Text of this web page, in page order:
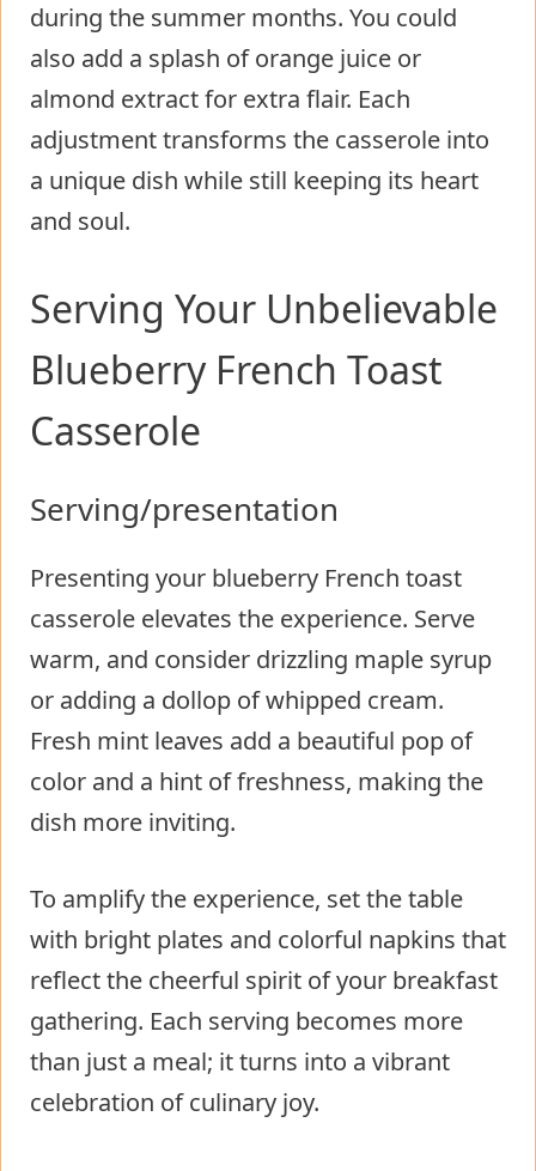
during the summer months. You could
also add a splash of orange juice or
almond extract for extra flair. Each
adjustment transforms the casserole into
a unique dish while still keeping its heart
and soul.
Serving Your Unbelievable
Blueberry French Toast
Casserole
Serving/presentation
Presenting your blueberry French toast
casserole elevates the experience. Serve
warm, and consider drizzling maple syrup
or adding a dollop of whipped cream.
Fresh mint leaves add a beautiful pop of
color and a hint of freshness, making the
dish more inviting.
To amplify the experience, set the table
with bright plates and colorful napkins that
reflect the cheerful spirit of your breakfast
gathering. Each serving becomes more
than just a meal; it turns into a vibrant
celebration of culinary joy.